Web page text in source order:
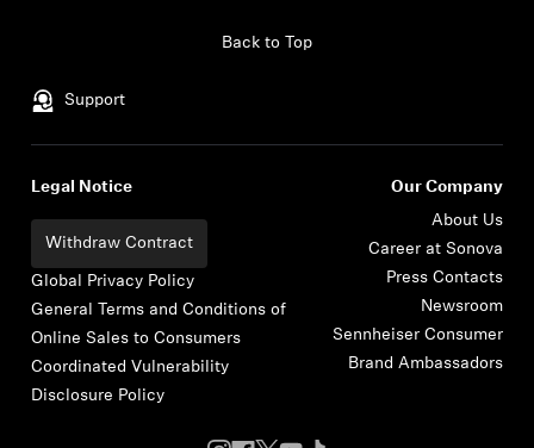
Support
Back to Top
Legal Notice
Withdraw Contract
Global Privacy Policy
General Terms and Conditions of
Online Sales to Consumers
Coordinated Vulnerability
Disclosure Policy
Our Company
About Us
Career at Sonova
Press Contacts
Newsroom
Sennheiser Consumer
Brand Ambassadors